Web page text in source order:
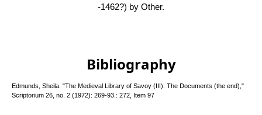
-1462?) by Other.
Bibliography
Edmunds, Sheila. "The Medieval Library of Savoy (III): The Documents (the end),"
Scriptorium 26, no. 2 (1972): 269-93.: 272, Item 97